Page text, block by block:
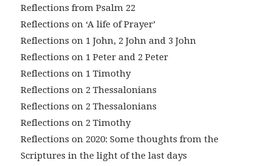
Reflections from Psalm 22
Reflections on ‘A life of Prayer’
Reflections on 1 John, 2 John and 3 John
Reflections on 1 Peter and 2 Peter
Reflections on 1 Timothy
Reflections on 2 Thessalonians
Reflections on 2 Thessalonians
Reflections on 2 Timothy
Reflections on 2020: Some thoughts from the
Scriptures in the light of the last days